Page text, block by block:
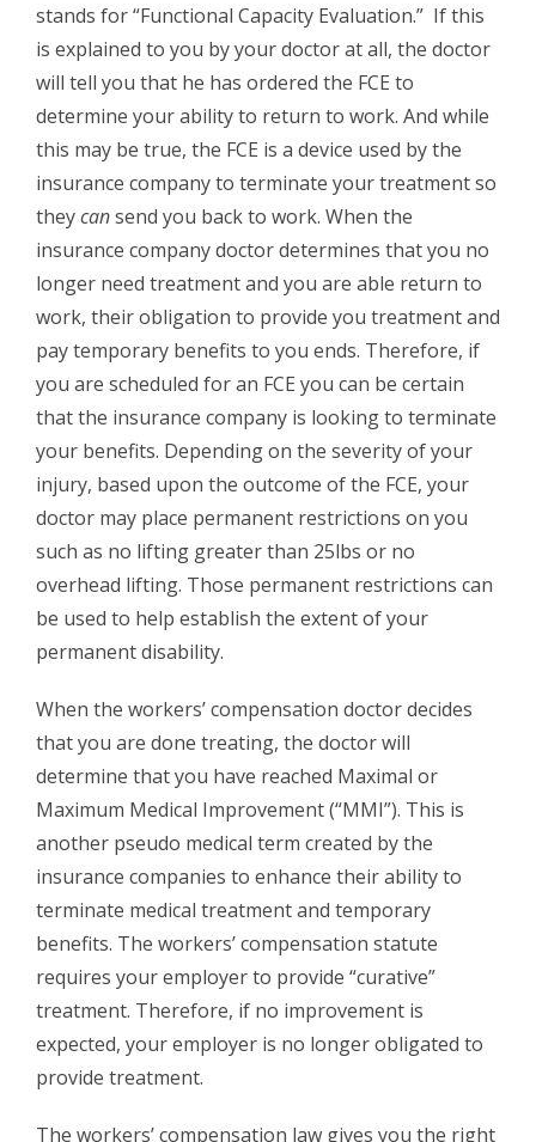
stands for “Functional Capacity Evaluation.” If this
is explained to you by your doctor at all, the doctor
will tell you that he has ordered the FCE to
determine your ability to return to work. And while
this may be true, the FCE is a device used by the
insurance company to terminate your treatment so
theycansend you back to work. When the
insurance company doctor determines that you no
longer need treatment and you are able return to
work, their obligation to provide you treatment and
pay temporary benefits to you ends. Therefore, if
you are scheduled for an FCE you can be certain
that the insurance company is looking to terminate
your benefits. Depending on the severity of your
injury, based upon the outcome of the FCE, your
doctor may place permanent restrictions on you
such as no lifting greater than 25lbs or no
overhead lifting. Those permanent restrictions can
be used to help establish the extent of your
permanent disability.
When the workers’ compensation doctor decides
that you are done treating, the doctor will
determine that you have reached Maximal or
Maximum Medical Improvement (“MMI”). This is
another pseudo medical term created by the
insurance companies to enhance their ability to
terminate medical treatment and temporary
benefits. The workers’ compensation statute
requires your employer to provide “curative”
treatment. Therefore, if no improvement is
expected, your employer is no longer obligated to
provide treatment.
The workers’ compensation law gives you the right